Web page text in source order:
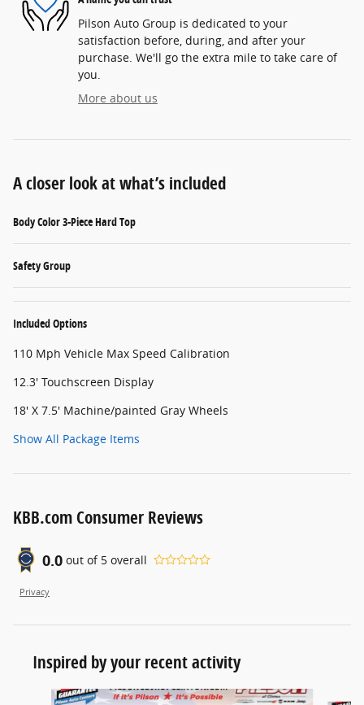
Pilson Auto Group is dedicated to your
satisfaction before, during, and after your
purchase. We'll go the extra mile to take care of
you.
More about us
A closer look at what’s included
Body Color 3-Piece Hard Top
Safety Group
Included Options
110 Mph Vehicle Max Speed Calibration
12.3' Touchscreen Display
18' X 7.5' Machine/painted Gray Wheels
Show All Package Items
KBB.com Consumer Reviews
0.0 out of 5 overall
Privacy
Inspired by your recent activity
Slide 1 of 8